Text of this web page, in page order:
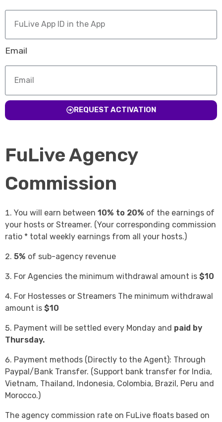
Email
REQUEST ACTIVATION
FuLive Agency
Commission
You will earn between 10% to 20% of the earnings of
your hosts or Streamer. (Your corresponding commission
ratio * total weekly earnings from all your hosts.)
5% of sub-agency revenue
For Agencies the minimum withdrawal amount is $10
For Hostesses or Streamers The minimum withdrawal
amount is $10
Payment will be settled every Monday and paid by
Thursday.
Payment methods (Directly to the Agent): Through
Paypal/Bank Transfer. (Support bank transfer for India,
Vietnam, Thailand, Indonesia, Colombia, Brazil, Peru and
Morocco.)
The agency commission rate on FuLive floats based on